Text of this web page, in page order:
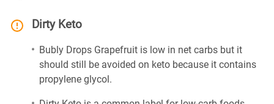
Dirty Keto
Bubly Drops Grapefruit is low in net carbs but it
should still be avoided on keto because it contains
propylene glycol.